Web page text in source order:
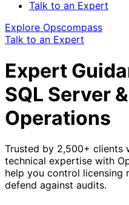
Talk to an Expert
Explore Opscompass
Talk to an Expert
Expert
SQL Server
Operations
Trusted by 2,500+ clients
technical expertise with
help you control licensing
defend against audits.